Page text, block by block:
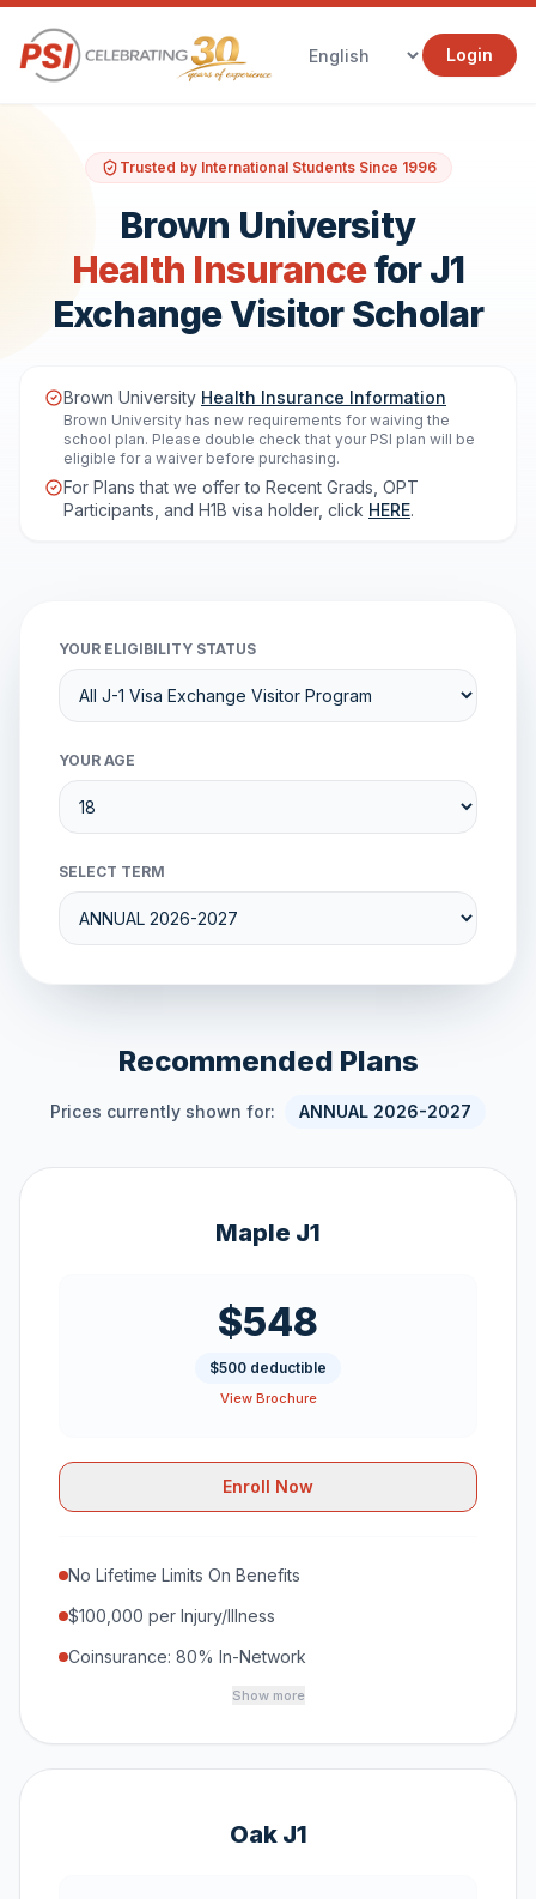
Login
Trusted by International Students Since 1996
Brown University
Health Insurancefor J1
Exchange Visitor Scholar
Brown University Health Insurance Information
Brown University has new requirements for waiving the
school plan. Please double check that your PSI plan will be
eligible for a waiver before purchasing.
For Plans that we offer to Recent Grads, OPT
Participants, and H1B visa holder, click HERE.
YOUR ELIGIBILITY STATUS
YOUR AGE
SELECT TERM
Recommended Plans
Prices currently shown for: ANNUAL 2026-2027
Maple J1
$548
$500 deductible
View Brochure
Enroll Now
No Lifetime Limits On Benefits
$100,000 per Injury/Illness
Coinsurance: 80% In-Network
Show more
Oak J1